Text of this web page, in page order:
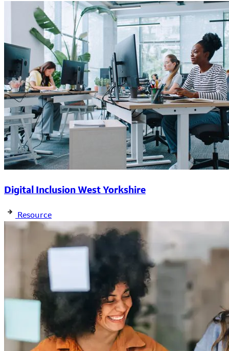
Digital Inclusion West Yorkshire
Resource